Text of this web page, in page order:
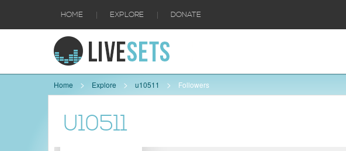
HOME | EXPLORE | DONATE
Home Explore u10511 Followers
U10511